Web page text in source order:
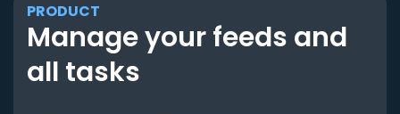
PRODUCT
Manage your feeds and
all tasks